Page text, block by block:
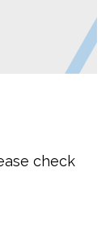
check